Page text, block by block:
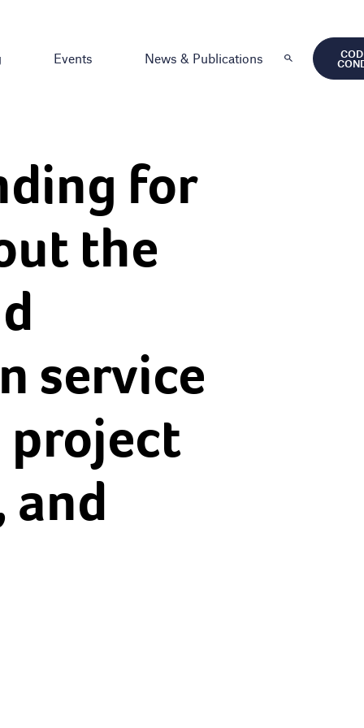
Events News & Publications
for
the
service
project